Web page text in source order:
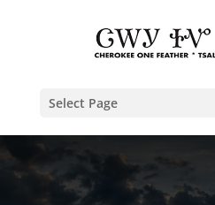
Select Page